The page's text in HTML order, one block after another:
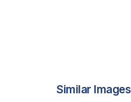
Similar Images